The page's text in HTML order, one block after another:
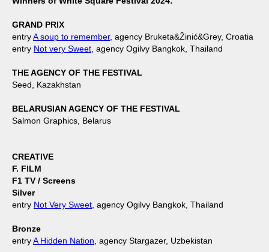
GRAND PRIX
entryA soup to remember, agency Bruketa&Žinić&Grey, Croatia
entry Not very Sweet, agency Ogilvy Bangkok, Thailand
THE AGENCY OF THE FESTIVAL
Seed, Kazakhstan
BELARUSIAN AGENCY OF THE FESTIVAL
Salmon Graphics, Belarus
CREATIVE
F. FILM
F1 TV / Screens
Silver
entry Not Very Sweet, agency Ogilvy Bangkok, Thailand
Bronze
entryA Hidden Nation, agency Stargazer, Uzbekistan